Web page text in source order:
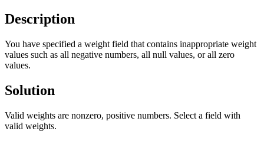
Description
You have specified a weight field that contains inappropriate weight
values such as all negative numbers, all null values, or all zero
values.
Solution
Valid weights are nonzero, positive numbers. Select a field with
valid weights.